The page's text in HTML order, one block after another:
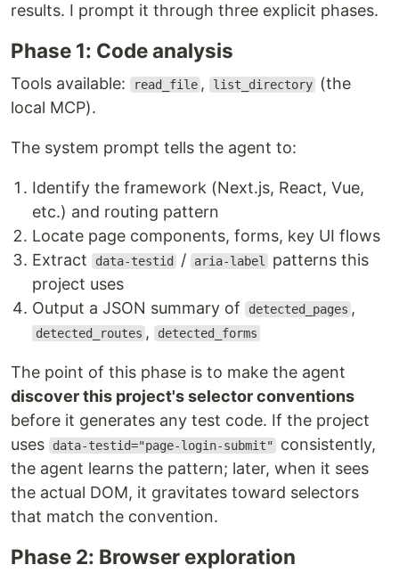
results. I prompt it through three explicit phases.
Phase 1: Code analysis
Tools available: read_file , list_directory
(the
local MCP).
The system prompt tells the agent to:
Identify the framework (Next.js, React, Vue,
etc.) and routing pattern
Locate page components, forms, key UI flows
Extract
data-testid / aria-label
patterns this
project uses
Output a JSON summary of
detected_pages ,
detected_routes , detected_forms
The point of this phase is to make the agent
discover this project's selector conventions
before it generates any test code. If the project
uses
data-testid="page-login-submit"
consistently,
the agent learns the pattern; later, when it sees
the actual DOM, it gravitates toward selectors
that match the convention.
Phase 2: Browser exploration